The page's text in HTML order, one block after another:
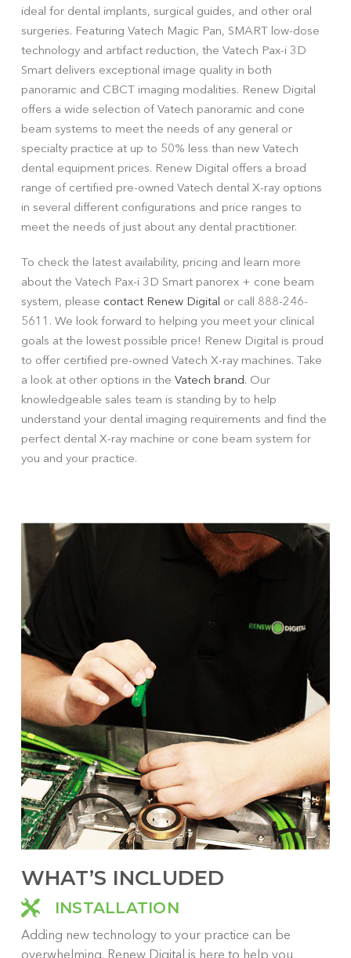
ideal for dental implants, surgical guides, and other oral
surgeries. Featuring Vatech Magic Pan, SMART low-dose
technology and artifact reduction, the Vatech Pax-i 3D
Smart delivers exceptional image quality in both
panoramic and CBCT imaging modalities. Renew Digital
offers a wide selection of Vatech panoramic and cone
beam systems to meet the needs of any general or
specialty practice at up to 50% less than new Vatech
dental equipment prices. Renew Digital offers a broad
range of certified pre-owned Vatech dental X-ray options
in several different configurations and price ranges to
meet the needs of just about any dental practitioner.
To check the latest availability, pricing and learn more
about the Vatech Pax-i 3D Smart panorex + cone beam
system, please contact Renew Digital or call 888-246-
5611. We look forward to helping you meet your clinical
goals at the lowest possible price! Renew Digital is proud
to offer certified pre-owned Vatech X-ray machines. Take
a look at other options in the Vatech brand. Our
knowledgeable sales team is standing by to help
understand your dental imaging requirements and find the
perfect dental X-ray machine or cone beam system for
you and your practice.
WHAT’S INCLUDED
INSTALLATION
Adding new technology to your practice can be
overwhelming. Renew Digital is here to help you